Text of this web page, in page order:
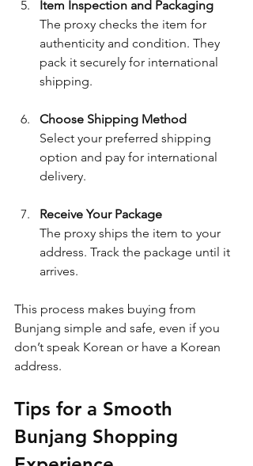
Item Inspection and Packaging
The proxy checks the item for
authenticity and condition. They
pack it securely for international
shipping.
Choose Shipping Method
Select your preferred shipping
option and pay for international
delivery.
Receive Your Package
The proxy ships the item to your
address. Track the package until it
arrives.
This process makes buying from
Bunjang simple and safe, even if you
don’t speak Korean or have a Korean
address.
Tips for a Smooth
Bunjang Shopping